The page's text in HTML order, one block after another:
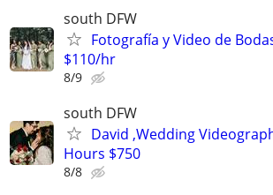
south DFW
Fotografía y Video de
$110/hr
8/9
south DFW
David ,Wedding
Hours $750
8/8